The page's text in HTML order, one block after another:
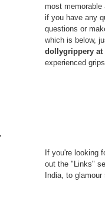
most
if you have any
questions or
which is below,
dollygrippery at
experienced
If you're looking
out the "Links"
India, to glamour